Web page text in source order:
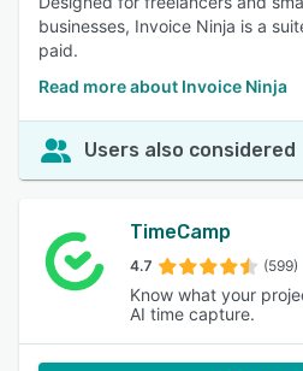
businesses, Invoice Ninja is a
paid.
Read more about Invoice Ninja
Users also considered
TimeCamp
4.7 (599)
Know what your
AI time capture.